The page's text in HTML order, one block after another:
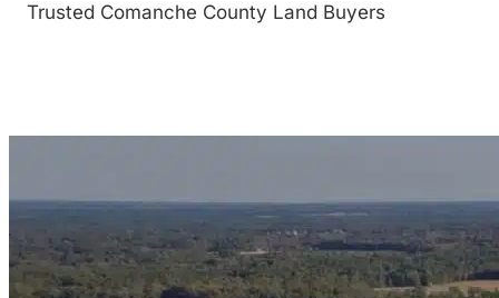
Trusted Comanche County Land Buyers